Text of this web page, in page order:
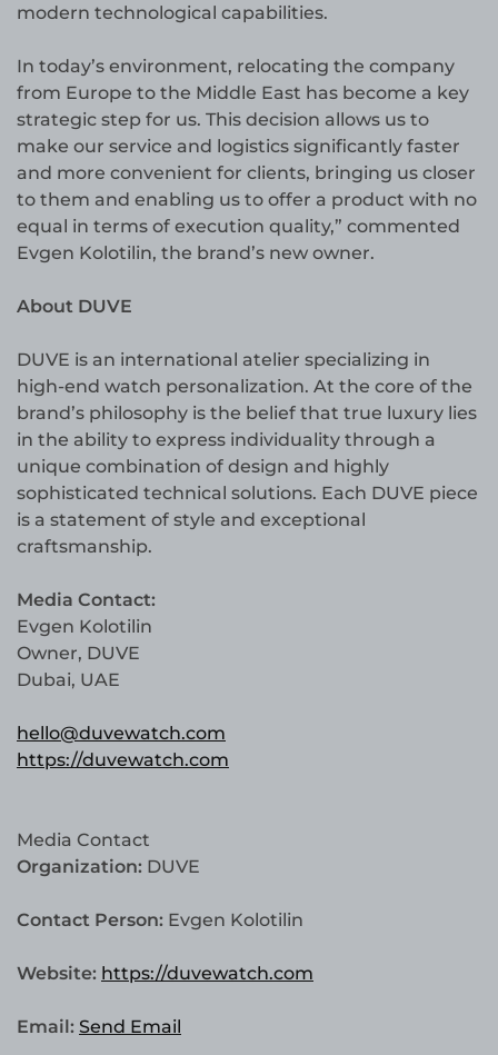
modern technological capabilities.
In today’s environment, relocating the company
from Europe to the Middle East has become a key
strategic step for us. This decision allows us to
make our service and logistics significantly faster
and more convenient for clients, bringing us closer
to them and enabling us to offer a product with no
equal in terms of execution quality,” commented
Evgen Kolotilin, the brand’s new owner.
About DUVE
DUVE is an international atelier specializing in
high-end watch personalization. At the core of the
brand’s philosophy is the belief that true luxury lies
in the ability to express individuality through a
unique combination of design and highly
sophisticated technical solutions. Each DUVE piece
is a statement of style and exceptional
craftsmanship.
Media Contact:
Evgen Kolotilin
Owner, DUVE
Dubai, UAE
hello@duvewatch.com
https://duvewatch.com
Media Contact
Organization: DUVE
Contact Person: Evgen Kolotilin
Website: https://duvewatch.com
Email: Send Email